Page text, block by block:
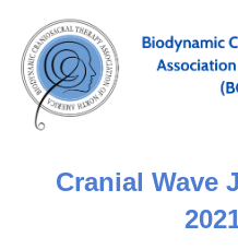
Cranial Wave